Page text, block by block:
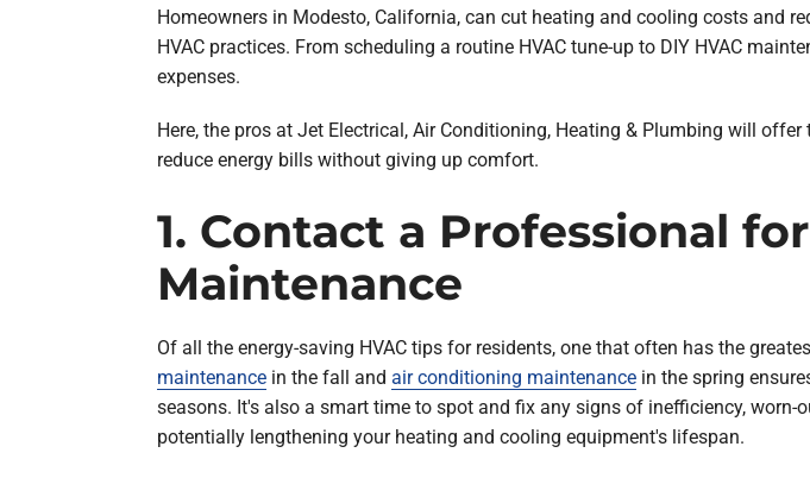
Homeowners in Modesto, California, can cut heating and cooling costs and
HVAC practices. From scheduling a routine HVAC tune-up to DIY HVAC
expenses.
Here, the pros at Jet Electrical, Air Conditioning, Heating & Plumbing will
reduce energy bills without giving up comfort.
1. Contact a Professional
Maintenance
Of all the energy-saving HVAC tips for residents, one that often has the
maintenancein the fall and air conditioning maintenancein the spring
seasons. It's also a smart time to spot and fix any signs of inefficiency,
potentially lengthening your heating and cooling equipment's lifespan.